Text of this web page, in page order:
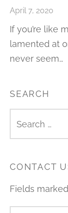
April 7, 2020
If you’re like
lamented at
never seem…
SEARCH
CONTACT
Fields